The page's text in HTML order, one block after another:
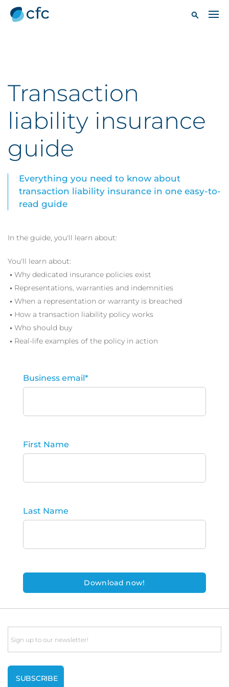
Transaction
liability insurance
guide
Everything you need to know about
transaction liability insurance in one easy-to-
read guide
In the guide, you'll learn about:
You'll learn about:
• Why dedicated insurance policies exist
• Representations, warranties and indemnities
• When a representation or warranty is breached
• How a transaction liability policy works
• Who should buy
• Real-life examples of the policy in action
Business email*
First Name
Last Name
Email